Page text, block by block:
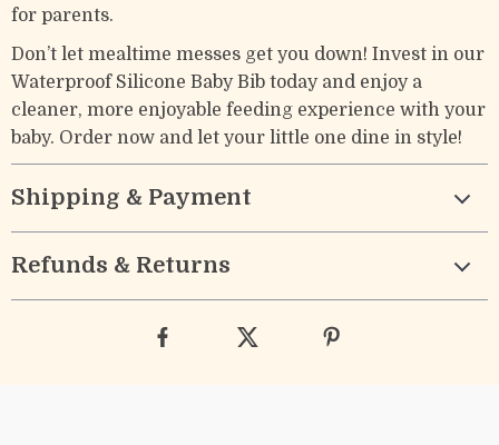
for parents.
Don’t let mealtime messes get you down! Invest in our
Waterproof Silicone Baby Bib today and enjoy a
cleaner, more enjoyable feeding experience with your
baby. Order now and let your little one dine in style!
Shipping & Payment
Refunds & Returns